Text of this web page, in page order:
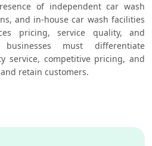
of independent car wash
and in-house car wash facilities
pricing, service quality, and
must differentiate
service, competitive pricing, and
retain customers.